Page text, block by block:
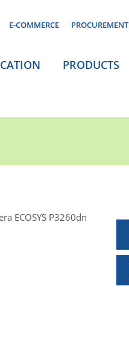
E-COMMERCE PROCUREMENT
PRODUCTS
ECOSYS P3260dn